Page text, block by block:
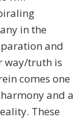
in the
and
way/truth is
comes one
and a
These